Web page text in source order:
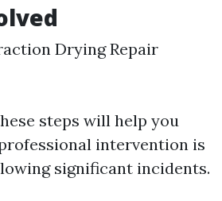
Drying Repair
steps will help you
intervention is
significant incidents.